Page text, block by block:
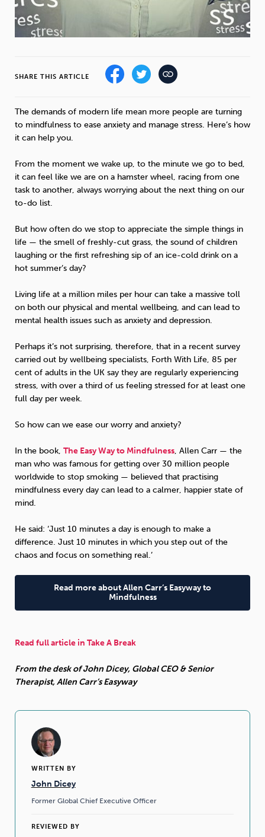
Debt
WRITTEN BY
John Dicey
Former Global Chief Executive Officer
REVIEWED BY
SHARE THIS ARTICLE
The demands of modern life mean more people are turning
to mindfulness to ease anxiety and manage stress. Here’s how
it can help you.
From the moment we wake up, to the minute we go to bed,
it can feel like we are on a hamster wheel, racing from one
task to another, always worrying about the next thing on our
to-do list.
But how often do we stop to appreciate the simple things in
life — the smell of freshly-cut grass, the sound of children
laughing or the first refreshing sip of an ice-cold drink on a
hot summer’s day?
Living life at a million miles per hour can take a massive toll
on both our physical and mental wellbeing, and can lead to
mental health issues such as anxiety and depression.
Perhaps it’s not surprising, therefore, that in a recent survey
carried out by wellbeing specialists, Forth With Life, 85 per
cent of adults in the UK say they are regularly experiencing
stress, with over a third of us feeling stressed for at least one
full day per week.
So how can we ease our worry and anxiety?
In the book, The Easy Way to Mindfulness, Allen Carr — the
man who was famous for getting over 30 million people
worldwide to stop smoking — believed that practising
mindfulness every day can lead to a calmer, happier state of
mind.
He said: ‘Just 10 minutes a day is enough to make a
difference. Just 10 minutes in which you step out of the
chaos and focus on something real.’
Read more about Allen Carr’s Easyway to
Mindfulness
Read full article in Take A Break
From the desk of John Dicey, Global CEO & Senior
Therapist, Allen Carr’s Easyway